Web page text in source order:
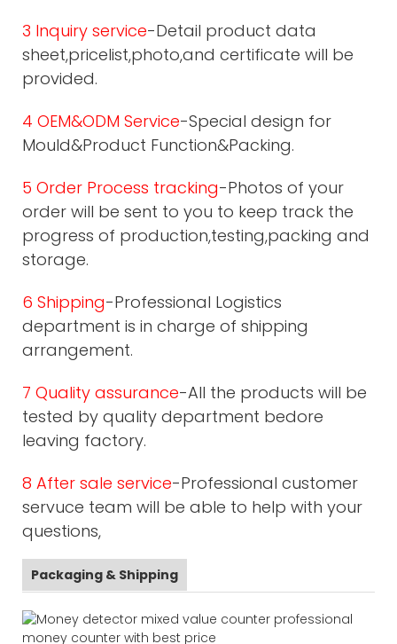
3 Inquiry service-Detail product data
sheet,pricelist,photo,and certificate will be
provided.
4 OEM&ODM Service-Special design for
Mould&Product Function&Packing.
5 Order Process tracking-Photos of your
order will be sent to you to keep track the
progress of production,testing,packing and
storage.
6 Shipping-Professional Logistics
department is in charge of shipping
arrangement.
7 Quality assurance-All the products will be
tested by quality department bedore
leaving factory.
8 After sale service-Professional customer
servuce team will be able to help with your
questions,
Packaging & Shipping